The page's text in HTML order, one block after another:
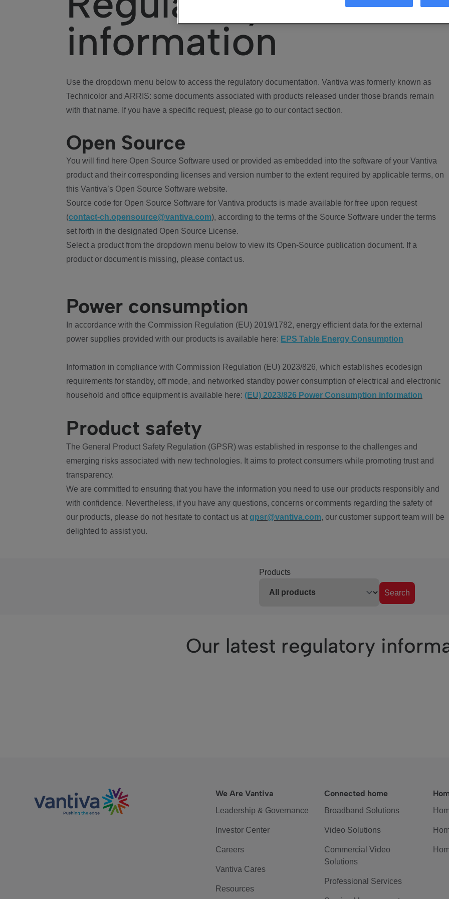
information
Use the dropdown menu below to access the regulatory documentation. Vantiva was formerly known as
Technicolor and ARRIS: some documents associated with products released under those brands remain
with that name. If you have a specific request, please go to our contact section.
Open Source
You will find here Open Source Software used or provided as embedded into the software of your Vantiva
product and their corresponding licenses and version number to the extent required by applicable terms, on
this Vantiva’s Open Source Software website.
Source code for Open Source Software for Vantiva products is made available for free upon request
(contact-ch.opensource@vantiva.com), according to the terms of the Source Software under the terms
set forth in the designated Open Source License.
Select a product from the dropdown menu below to view its Open-Source publication document. If a
product or document is missing, please contact us.
Power consumption
In accordance with the Commission Regulation (EU) 2019/1782, energy efficient data for the external
power supplies provided with our products is available here: EPS Table Energy Consumption
Information in compliance with Commission Regulation (EU) 2023/826, which establishes ecodesign
requirements for standby, off mode, and networked standby power consumption of electrical and electronic
household and office equipment is available here: (EU) 2023/826 Power Consumption information
Product safety
The General Product Safety Regulation (GPSR) was established in response to the challenges and
emerging risks associated with new technologies. It aims to protect consumers while promoting trust and
transparency.
We are committed to ensuring that you have the information you need to use our products responsibly and
with confidence. Nevertheless, if you have any questions, concerns or comments regarding the safety of
our products, please do not hesitate to contact us at gpsr@vantiva.com, our customer support team will be
delighted to assist you.
Products
Search
Our latest regulatory
We Are Vantiva
Leadership & Governance
Investor Center
Careers
Vantiva Cares
Resources
Connected home
Broadband Solutions
Video Solutions
Commercial Video
Solutions
Professional Services